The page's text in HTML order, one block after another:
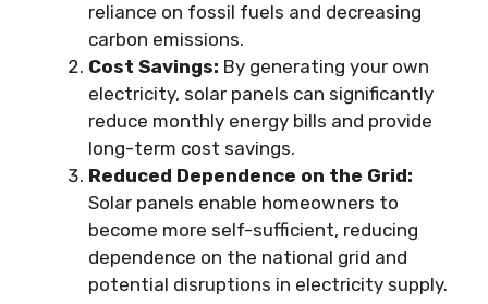
reliance on fossil fuels and decreasing
carbon emissions.
Cost Savings: By generating your own
electricity, solar panels can significantly
reduce monthly energy bills and provide
long-term cost savings.
Reduced Dependence on the Grid:
Solar panels enable homeowners to
become more self-sufficient, reducing
dependence on the national grid and
potential disruptions in electricity supply.